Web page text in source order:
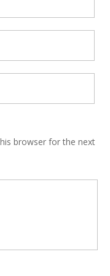
browser for the next